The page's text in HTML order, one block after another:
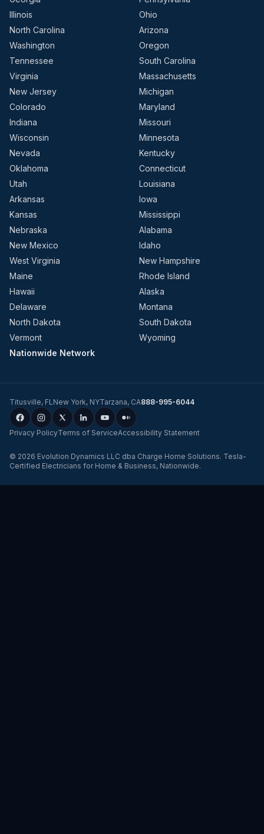
Illinois
Ohio
North Carolina
Arizona
Washington
Oregon
Tennessee
South Carolina
Virginia
Massachusetts
New Jersey
Michigan
Colorado
Maryland
Indiana
Missouri
Wisconsin
Minnesota
Nevada
Kentucky
Oklahoma
Connecticut
Utah
Louisiana
Arkansas
Iowa
Kansas
Mississippi
Nebraska
Alabama
New Mexico
Idaho
West Virginia
New Hampshire
Maine
Rhode Island
Hawaii
Alaska
Delaware
Montana
North Dakota
South Dakota
Vermont
Wyoming
Nationwide Network
Titusville, FLNew York, NYTarzana, CA888-995-6044
Privacy PolicyTerms of ServiceAccessibility Statement
© 2026 Evolution Dynamics LLC dba Charge Home Solutions. Tesla-
Certified Electricians for Home & Business, Nationwide.